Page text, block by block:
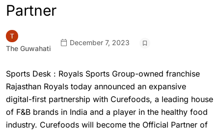
Partner
The Guwahati
December 7, 2023
Sports Desk : Royals Sports Group-owned franchise
Rajasthan Royals today announced an expansive
digital-first partnership with Curefoods, a leading house
of F&B brands in India and a player in the healthy food
industry. Curefoods will become the Official Partner of